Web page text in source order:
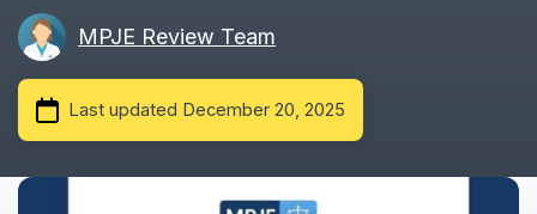
MPJE Review Team
Last updated December 20, 2025